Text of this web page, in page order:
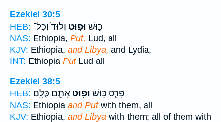
Ezekiel 30:5
HEB:
כּ֣וּשׁ וּפ֤וּט וְלוּד֙ וְכָל־
NAS: Ethiopia, Put, Lud, all
KJV: Ethiopia, and Libya, and Lydia,
INT: Ethiopia PutLud all
Ezekiel 38:5
HEB:
פָּרַ֛ס כּ֥וּשׁ וּפ֖וּט אִתָּ֑ם כֻּלָּ֖ם
NAS: Ethiopia and Putwith them, all
KJV: Ethiopia,and Libya with them; all of them with